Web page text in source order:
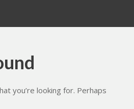
you’re looking for. Perhaps